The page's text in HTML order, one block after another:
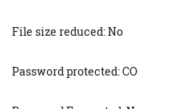
File size reduced: No
Password protected: CO